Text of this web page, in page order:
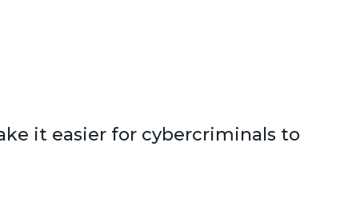
it easier for cybercriminals to